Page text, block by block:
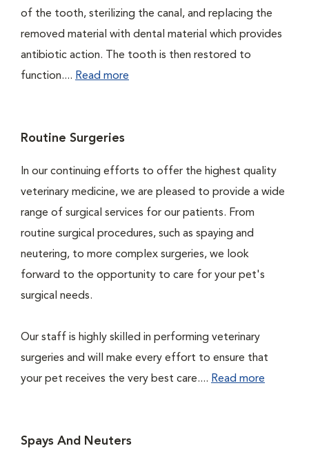
of the tooth, sterilizing the canal, and replacing the
removed material with dental material which provides
antibiotic action. The tooth is then restored to
function.... Read more
Routine Surgeries
In our continuing efforts to offer the highest quality
veterinary medicine, we are pleased to provide a wide
range of surgical services for our patients. From
routine surgical procedures, such as spaying and
neutering, to more complex surgeries, we look
forward to the opportunity to care for your pet's
surgical needs.
Our staff is highly skilled in performing veterinary
surgeries and will make every effort to ensure that
your pet receives the very best care.... Read more
Spays And Neuters